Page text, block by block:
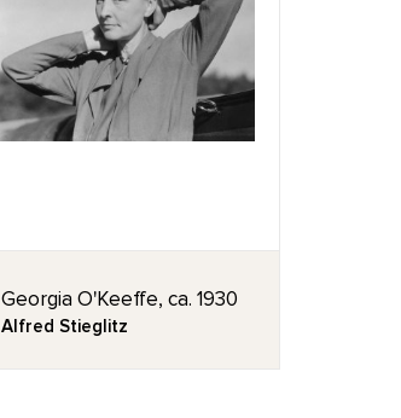
Georgia O'Keeffe, ca. 1930
Alfred Stieglitz